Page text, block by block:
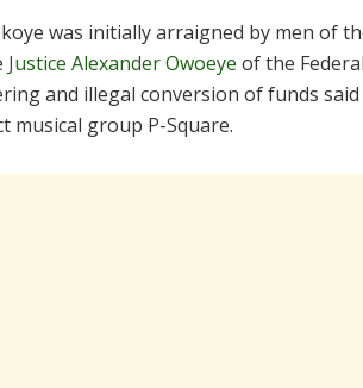
was initially arraigned by men of
Justice Alexander Owoeye of the
and illegal conversion of funds
musical group P-Square.